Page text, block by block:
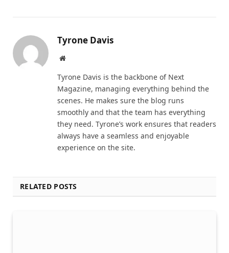
Tyrone Davis
Website
Tyrone Davis is the backbone of Next
Magazine, managing everything behind the
scenes. He makes sure the blog runs
smoothly and that the team has everything
they need. Tyrone’s work ensures that readers
always have a seamless and enjoyable
experience on the site.
RELATED POSTS